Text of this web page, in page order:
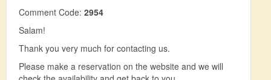
Comment Code: 2954
Salam!
Thank you very much for contacting us.
Please make a reservation on the website and we will